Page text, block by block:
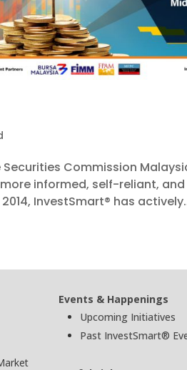
Commission
informed, self-reliant,
InvestSmart® has
Events & Happenings
Upcoming Initiatives
Past InvestSmart®